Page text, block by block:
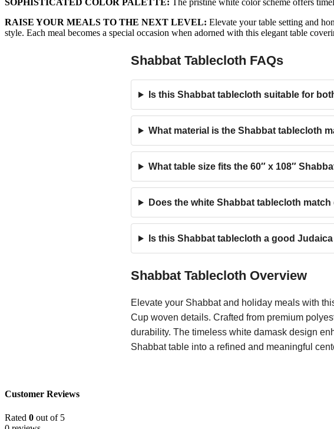
SOPHISTICATED COLOR PALETTE: The pristine white color scheme offers
RAISE YOUR MEALS TO THE NEXT LEVEL: Elevate your table setting and
style. Each meal becomes a special occasion when adorned with this elegant table
Shabbat Tablecloth FAQs
Is this Shabbat tablecloth suitable for
What material is the Shabbat tablecloth
What table size fits the 60″ x 108″
Does the white Shabbat tablecloth
Is this Shabbat tablecloth a good
Shabbat Tablecloth Overview
Elevate your Shabbat and holiday meals with
Cup woven details. Crafted from premium
durability. The timeless white damask design
Shabbat table into a refined and meaningful
Customer Reviews
Rated 0 out of 5